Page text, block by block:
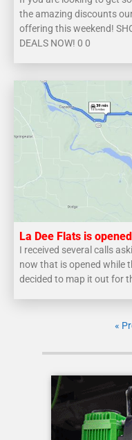
the amazing discounts
offering this weekend!
DEALS NOW! 0 0
La Dee Flats is
I received several calls
now that is opened while
decided to map it out for
«